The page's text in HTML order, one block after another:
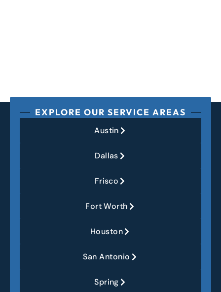
EXPLORE OUR SERVICE AREAS
Austin
Dallas
Frisco
Fort Worth
Houston
San Antonio
Spring